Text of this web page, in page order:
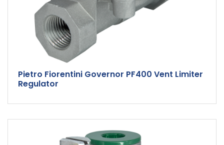
Pietro Fiorentini Governor PF400 Vent Limiter
Regulator